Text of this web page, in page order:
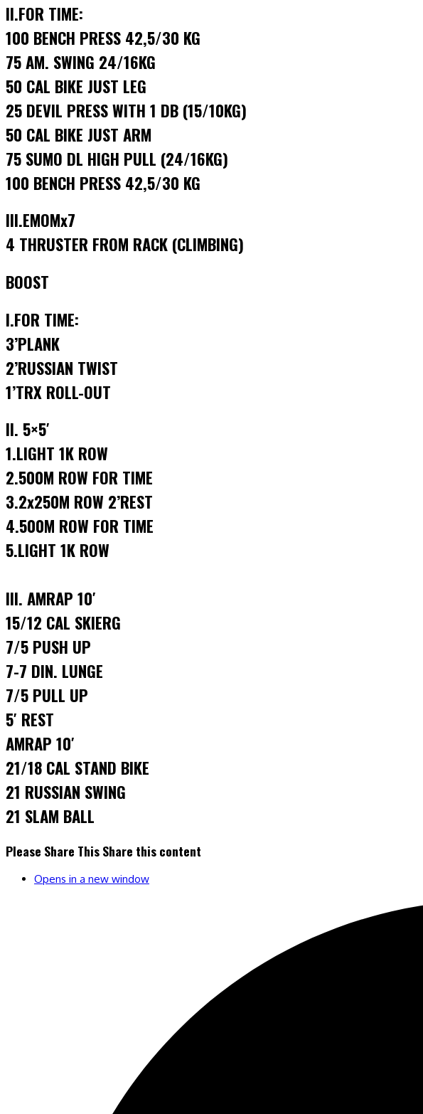
II.FOR TIME:
100 BENCH PRESS 42,5/30 KG
75 AM. SWING 24/16KG
50 CAL BIKE JUST LEG
25 DEVIL PRESS WITH 1 DB (15/10KG)
50 CAL BIKE JUST ARM
75 SUMO DL HIGH PULL (24/16KG)
100 BENCH PRESS 42,5/30 KG
III.EMOMx7
4 THRUSTER FROM RACK (CLIMBING)
BOOST
I.FOR TIME:
3’PLANK
2’RUSSIAN TWIST
1’TRX ROLL-OUT
II. 5×5′
1.LIGHT 1K ROW
2.500M ROW FOR TIME
3.2x250M ROW 2’REST
4.500M ROW FOR TIME
5.LIGHT 1K ROW
III. AMRAP 10′
15/12 CAL SKIERG
7/5 PUSH UP
7-7 DIN. LUNGE
7/5 PULL UP
5′ REST
AMRAP 10′
21/18 CAL STAND BIKE
21 RUSSIAN SWING
21 SLAM BALL
Please Share ThisShare this content
Opens in a new window